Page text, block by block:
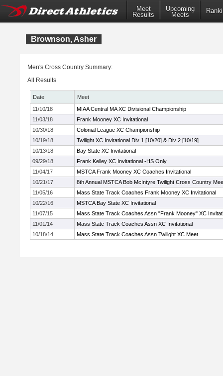
Meet
Results
Upcoming
Meets
Brownson, Asher
Men's Cross Country Summary:
All Results
Date
Meet
11/10/18
MIAA Central MA XC Divisional Championship
11/03/18
Frank Mooney XC Invitational
10/30/18
Colonial League XC Championship
10/19/18
Twilight XC Invitational Div 1 [10/20] & Div 2 [10/19]
10/13/18
Bay State XC Invitational
09/29/18
Frank Kelley XC Invitational -HS Only
11/04/17
MSTCA Frank Mooney XC Coaches Invitational
10/21/17
8th Annual MSTCA Bob McIntyre Twilight Cross Country
11/05/16
Mass State Track Coaches Frank Mooney XC Invitational
10/22/16
MSTCA Bay State XC Invitational
11/07/15
Mass State Track Coaches Assn "Frank Mooney" XC
11/01/14
Mass State Track Coaches Assn XC Invitational
10/18/14
Mass State Track Coaches Assn Twilight XC Meet